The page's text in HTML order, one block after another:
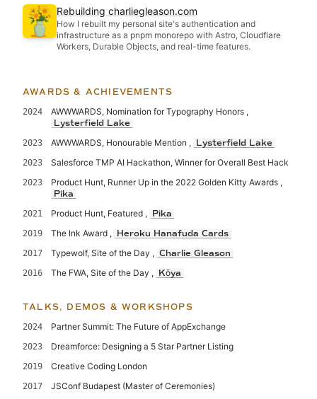
Rebuilding charliegleason.com
How I rebuilt my personal site's authentication and
infrastructure as a pnpm monorepo with Astro, Cloudflare
Workers, Durable Objects, and real-time features.
AWARDS & ACHIEVEMENTS
2024
AWWWARDS, Nomination for Typography Honors ,
Lysterfield Lake
2023
AWWWARDS, Honourable Mention ,
Lysterfield Lake
2023
Salesforce TMP AI Hackathon, Winner for Overall Best Hack
2023 Product Hunt, Runner Up in the 2022 Golden Kitty Awards ,
Pika
2021
Product Hunt, Featured ,
Pika
2019
The Ink Award ,
Heroku Hanafuda Cards
2017
Typewolf, Site of the Day , Charlie Gleason
2016
The FWA, Site of the Day , Kōya
TALKS, DEMOS & WORKSHOPS
2024
Partner Summit: The Future of AppExchange
2023 Dreamforce: Designing a 5 Star Partner Listing
2019 Creative Coding London
2017 JSConf Budapest (Master of Ceremonies)